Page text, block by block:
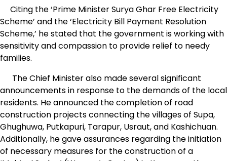
Citing the ‘Prime Minister Surya Ghar Free Electricity
Scheme’ and the ‘Electricity Bill Payment Resolution
Scheme,’ he stated that the government is working with
sensitivity and compassion to provide relief to needy
families.
The Chief Minister also made several significant
announcements in response to the demands of the local
residents. He announced the completion of road
construction projects connecting the villages of Supa,
Ghughuwa, Putkapuri, Tarapur, Usraut, and Kashichuan.
Additionally, he gave assurances regarding the initiation
of necessary measures for the construction of a